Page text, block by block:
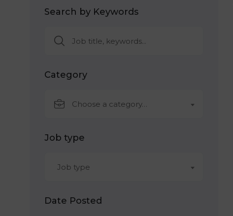
Search by Keywords
Category
Choose a category…
Job type
Job type
Date Posted